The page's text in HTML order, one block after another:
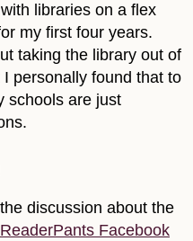
libraries on a flex
my first four years.
taking the library out of
personally found that to
schools are just
discussion about the
Facebook